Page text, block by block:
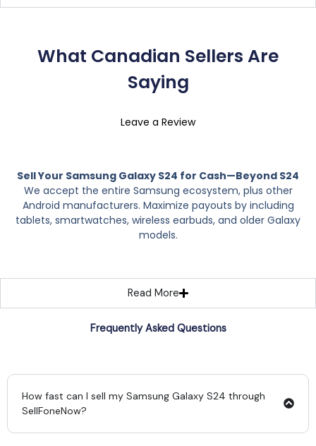
What Canadian Sellers Are
Saying
Leave a Review
Sell Your Samsung Galaxy S24 for Cash—Beyond S24
We accept the entire Samsung ecosystem, plus other
Android manufacturers. Maximize payouts by including
tablets, smartwatches, wireless earbuds, and older Galaxy
models.
Read More
Frequently Asked Questions
How fast can I sell my Samsung Galaxy S24 through
SellFoneNow?